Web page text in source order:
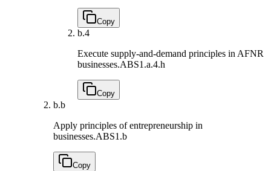
Copy
b.4
Execute supply-and-demand principles in AFNR
businesses.ABS1.a.4.h
Copy
b.b
Apply principles of entrepreneurship in
businesses.ABS1.b
Copy